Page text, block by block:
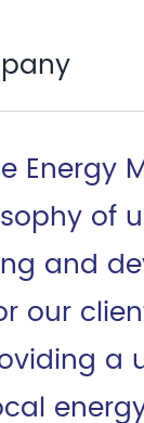
Energy
of
and
our
a